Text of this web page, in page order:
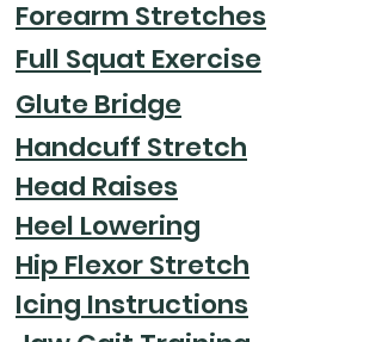
Forearm Stretches
Full Squat Exercise
Glute Bridge
Handcuff Stretch
Head Raises
Heel Lowering
Hip Flexor Stretch
Icing Instructions